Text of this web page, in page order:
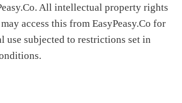
All intellectual property rights
access this from EasyPeasy.Co for
use subjected to restrictions set in